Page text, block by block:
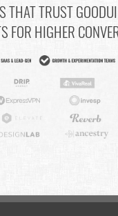
THAT TRUST
FOR HIGHER